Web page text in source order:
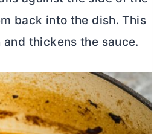
back into the dish. This
thickens the sauce.